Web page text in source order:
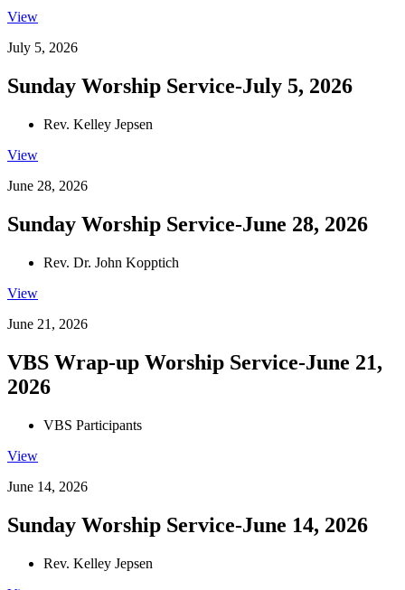
View
July 5, 2026
Sunday Worship Service-July 5, 2026
Rev. Kelley Jepsen
View
June 28, 2026
Sunday Worship Service-June 28, 2026
Rev. Dr. John Kopptich
View
June 21, 2026
VBS Wrap-up Worship Service-June 21,
2026
VBS Participants
View
June 14, 2026
Sunday Worship Service-June 14, 2026
Rev. Kelley Jepsen